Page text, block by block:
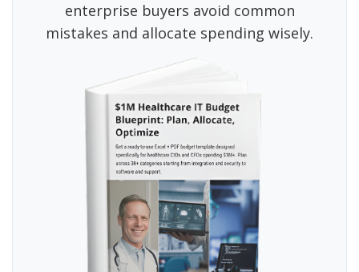
enterprise buyers avoid common
mistakes and allocate spending wisely.